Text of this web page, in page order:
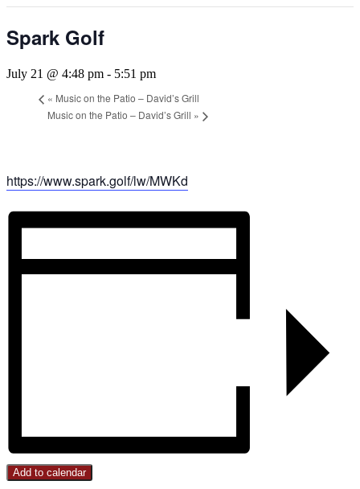
Spark Golf
July 21 @ 4:48 pm - 5:51 pm
« Music on the Patio – David’s Grill
Music on the Patio – David’s Grill »
https://www.spark.golf/lw/MWKd
Add to calendar